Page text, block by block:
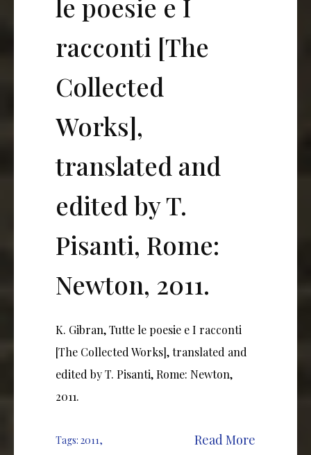
le poesie e I
racconti [The
Collected
Works],
translated and
edited by T.
Pisanti, Rome:
Newton, 2011.
K. Gibran, Tutte le poesie e I racconti
[The Collected Works], translated and
edited by T. Pisanti, Rome: Newton,
2011.
Tags: 2011,
Read More